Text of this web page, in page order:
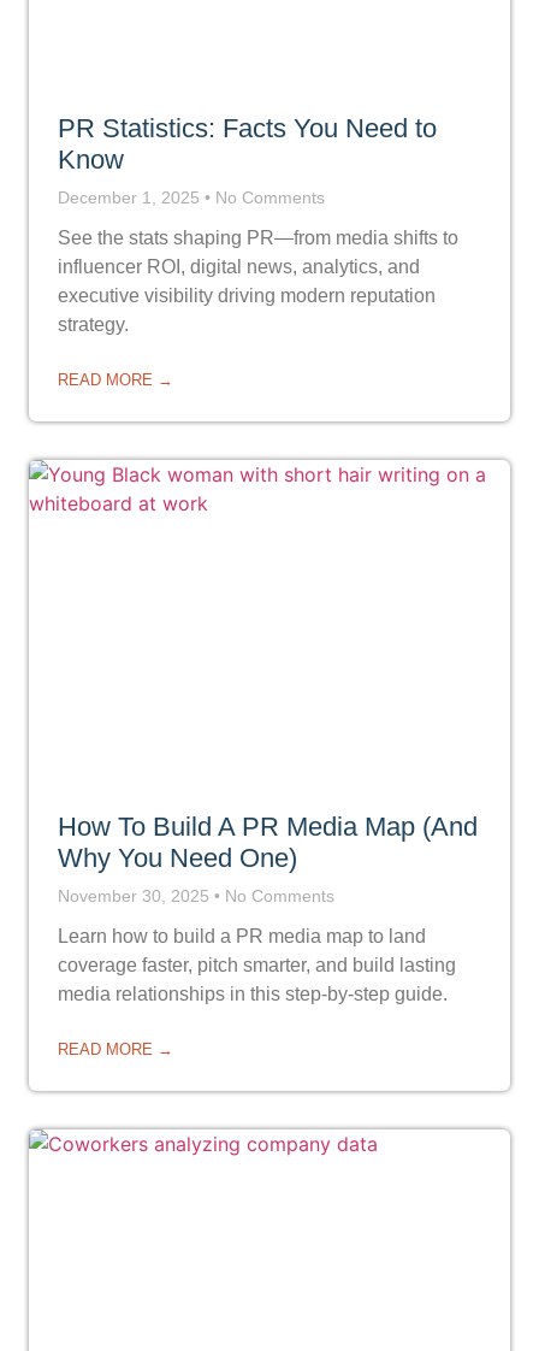
PR Statistics: Facts You Need to
Know
December 1, 2025 No Comments
See the stats shaping PR—from media shifts to
influencer ROI, digital news, analytics, and
executive visibility driving modern reputation
strategy.
READ MORE →
How To Build A PR Media Map (And
Why You Need One)
November 30, 2025 No Comments
Learn how to build a PR media map to land
coverage faster, pitch smarter, and build lasting
media relationships in this step-by-step guide.
READ MORE →